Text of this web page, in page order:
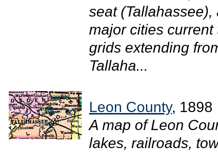
seat
major cities
grids extending
Tallaha...
Leon County, 1898
A map of Leon
lakes, railroads,